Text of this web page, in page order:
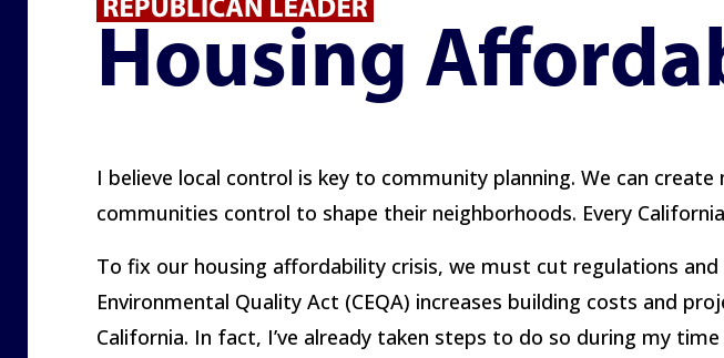
Housing
I believe local control is key to community planning. We can
communities control to shape their neighborhoods. Every
To fix our housing affordability crisis, we must cut regulations
Environmental Quality Act (CEQA) increases building costs and
California. In fact, I’ve already taken steps to do so during my